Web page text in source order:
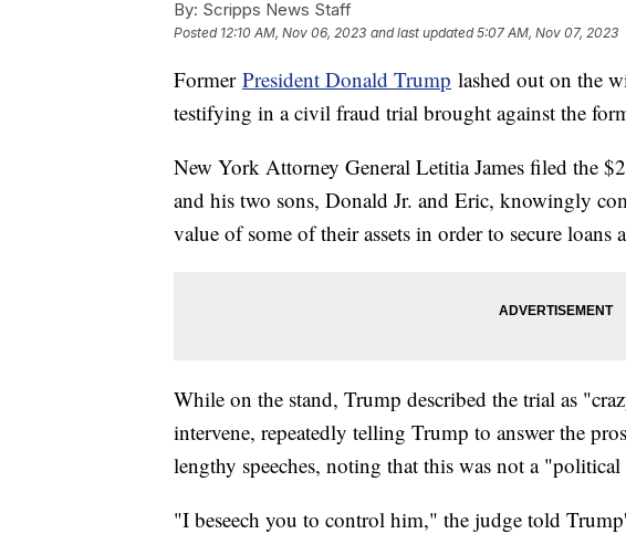
By: Scripps News Staff
Posted 12:10 AM, Nov 06, 2023 and last updated 5:07 AM, Nov 07, 2023
Former President Donald Trump lashed out on the
testifying in a civil fraud trial brought against the
New York Attorney General Letitia James filed the
and his two sons, Donald Jr. and Eric, knowingly
value of some of their assets in order to secure loans
While on the stand, Trump described the trial as
intervene, repeatedly telling Trump to answer the
lengthy speeches, noting that this was not a
"I beseech you to control him," the judge told